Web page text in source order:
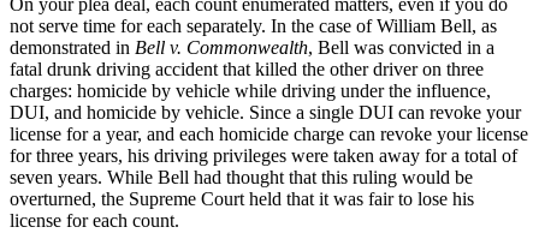
On your plea deal, each count enumerated matters, even if you do
not serve time for each separately. In the case of William Bell, as
demonstrated in Bell v. Commonwealth, Bell was convicted in a
fatal drunk driving accident that killed the other driver on three
charges: homicide by vehicle while driving under the influence,
DUI, and homicide by vehicle. Since a single DUI can revoke your
license for a year, and each homicide charge can revoke your license
for three years, his driving privileges were taken away for a total of
seven years. While Bell had thought that this ruling would be
overturned, the Supreme Court held that it was fair to lose his
license for each count.